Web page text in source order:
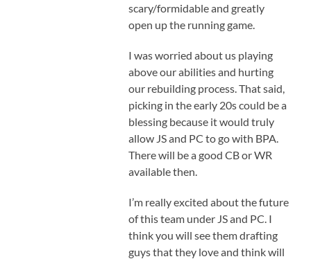
scary/formidable and greatly
open up the running game.
I was worried about us playing
above our abilities and hurting
our rebuilding process. That said,
picking in the early 20s could be a
blessing because it would truly
allow JS and PC to go with BPA.
There will be a good CB or WR
available then.
I’m really excited about the future
of this team under JS and PC. I
think you will see them drafting
guys that they love and think will